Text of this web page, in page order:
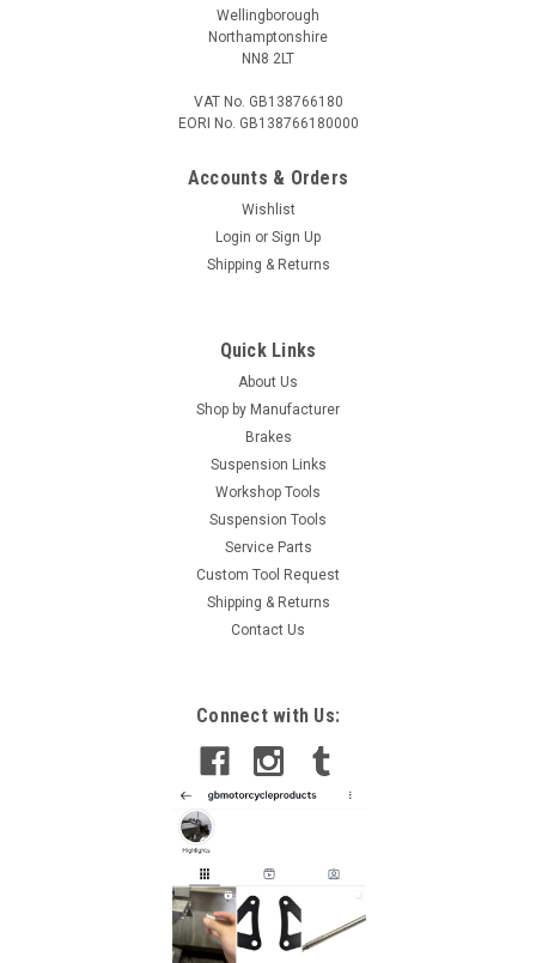
Wellingborough
Northamptonshire
NN8 2LT
VAT No. GB138766180
EORI No. GB138766180000
Accounts & Orders
Wishlist
Login or Sign Up
Shipping & Returns
Quick Links
About Us
Shop by Manufacturer
Brakes
Suspension Links
Workshop Tools
Suspension Tools
Service Parts
Custom Tool Request
Shipping & Returns
Contact Us
Connect with Us: